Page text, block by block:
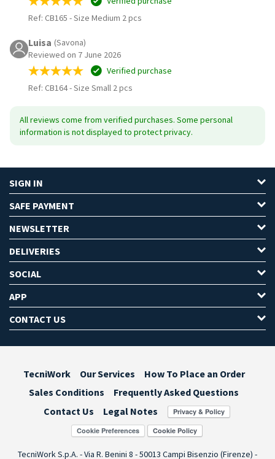
Ref: CB165 -Size Medium 2 pcs
Luisa (Savona)
Reviewed on 7 June 2026
Verified purchase
Ref: CB164-Size Small 2 pcs
All reviews come from verified purchases. Some personal
information is not displayed to protect privacy.
SIGN IN
SAFE PAYMENT
NEWSLETTER
DELIVERIES
SOCIAL
APP
CONTACT US
TecniWork Our Services
How To Place an Order
Sales Conditions
Frequently Asked Questions
Contact Us
Legal Notes
Cookie Preferences
TecniWork S.p.A. - Via R. Benini 8 - 50013 Campi Bisenzio (Firenze) -